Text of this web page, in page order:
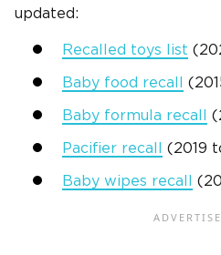
updated:
Recalled toys list
Baby food recall
Baby formula recall
Pacifier recall (2019
Baby wipes recall